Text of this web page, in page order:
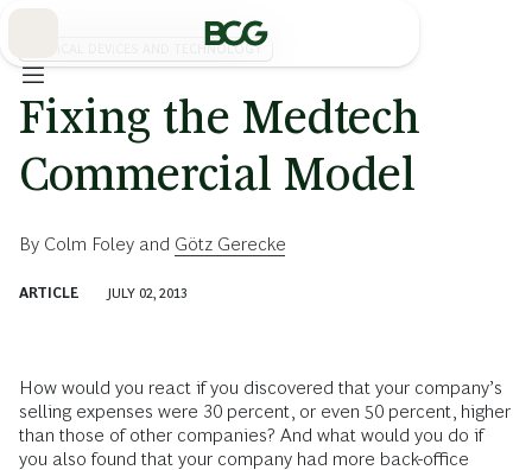
MEDICAL DEVICES AND TECHNOLOGY
Fixing the Medtech
Commercial Model
By Colm Foley and Götz Gerecke
ARTICLE JULY 02, 2013
How would you react if you discovered that your company’s
selling expenses were 30 percent, or even 50 percent, higher
than those of other companies? And what would you do if
you also found that your company had more back-office